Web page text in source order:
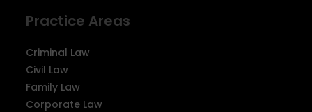
Practice Areas
Criminal Law
Civil Law
Family Law
Corporate Law